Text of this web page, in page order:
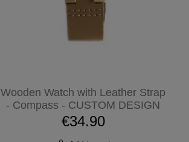
Wooden Watch with Leather Strap
- Compass - CUSTOM DESIGN
€34.90